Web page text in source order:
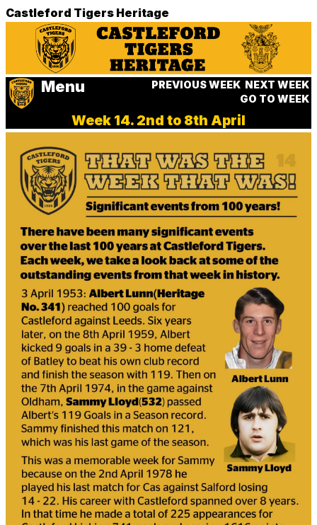
Castleford Tigers Heritage
Menu PREVIOUS WEEK NEXT WEEK
GO TO WEEK
Week 14. 2nd to 8th April